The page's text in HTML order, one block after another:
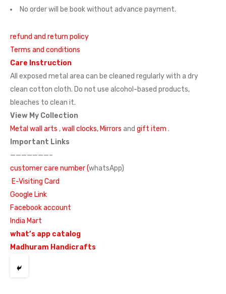
No order will be book without advance payment.
refund and return policy
Terms and conditions
Care Instruction
All exposed metal area can be cleaned regularly with a dry
clean cotton cloth. Do not use alcohol-based products,
bleaches to clean it.
View My Collection
Metal wall arts ,wall clocks, Mirrors and gift item .
Important Links
———————–
customer care number (whatsApp)
E-Visiting Card
Google Link
Facebook account
India Mart
what’s app catalog
Madhuram Handicrafts